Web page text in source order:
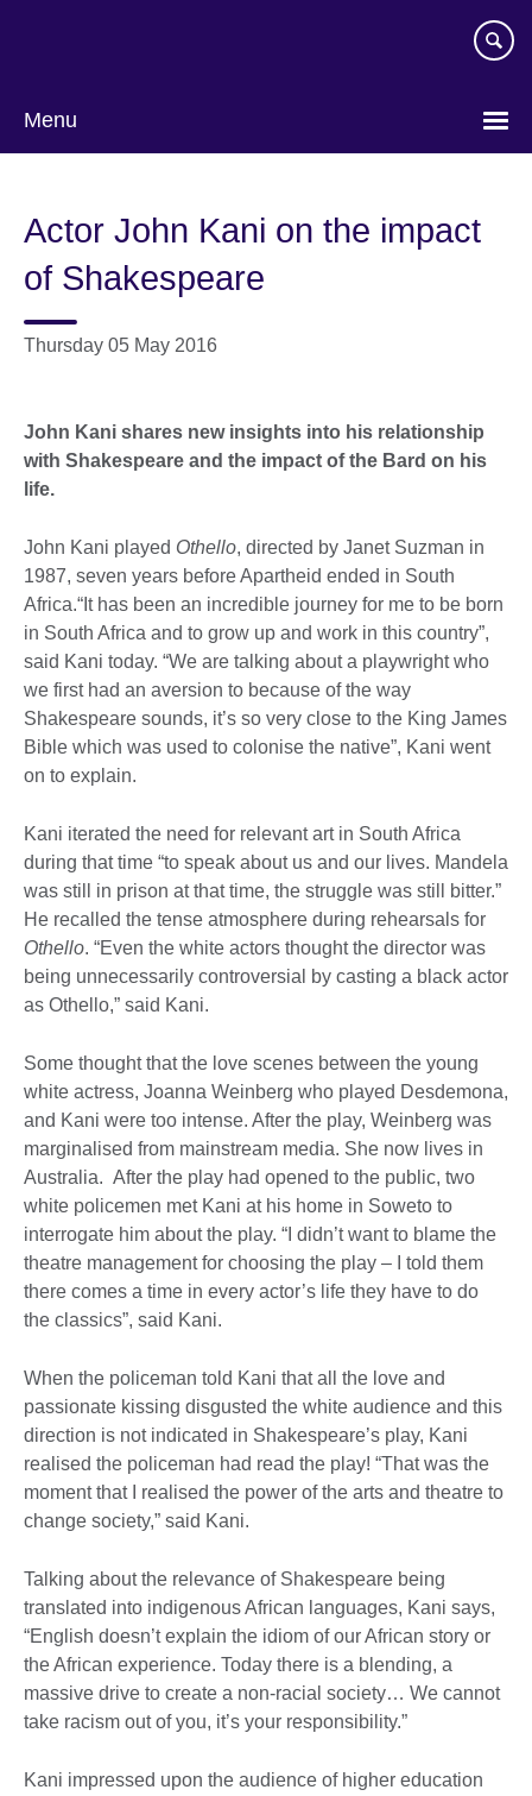
Menu
Actor John Kani on the impact
of Shakespeare
Thursday 05 May 2016
John Kani shares new insights into his relationship
with Shakespeare and the impact of the Bard on his
life.
John Kani played Othello, directed by Janet Suzman in
1987, seven years before Apartheid ended in South
Africa.“It has been an incredible journey for me to be born
in South Africa and to grow up and work in this country”,
said Kani today. “We are talking about a playwright who
we first had an aversion to because of the way
Shakespeare sounds, it’s so very close to the King James
Bible which was used to colonise the native”, Kani went
on to explain.
Kani iterated the need for relevant art in South Africa
during that time “to speak about us and our lives. Mandela
was still in prison at that time, the struggle was still bitter.”
He recalled the tense atmosphere during rehearsals for
Othello. “Even the white actors thought the director was
being unnecessarily controversial by casting a black actor
as Othello,” said Kani.
Some thought that the love scenes between the young
white actress, Joanna Weinberg who played Desdemona,
and Kani were too intense. After the play, Weinberg was
marginalised from mainstream media. She now lives in
Australia. After the play had opened to the public, two
white policemen met Kani at his home in Soweto to
interrogate him about the play. “I didn’t want to blame the
theatre management for choosing the play – I told them
there comes a time in every actor’s life they have to do
the classics”, said Kani.
When the policeman told Kani that all the love and
passionate kissing disgusted the white audience and this
direction is not indicated in Shakespeare’s play, Kani
realised the policeman had read the play! “That was the
moment that I realised the power of the arts and theatre to
change society,” said Kani.
Talking about the relevance of Shakespeare being
translated into indigenous African languages, Kani says,
“English doesn’t explain the idiom of our African story or
the African experience. Today there is a blending, a
massive drive to create a non-racial society… We cannot
take racism out of you, it’s your responsibility.”
Kani impressed upon the audience of higher education